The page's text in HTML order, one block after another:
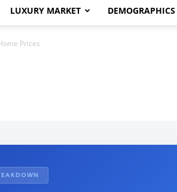
LUXURY MARKET DEMOGRAPHICS
Prices